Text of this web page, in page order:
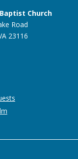
Church
Road
23116